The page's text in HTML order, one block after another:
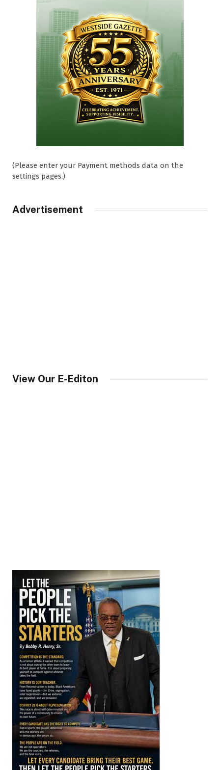
(Please enter your Payment methods data on the
settings pages.)
Advertisement
View Our E-Editon